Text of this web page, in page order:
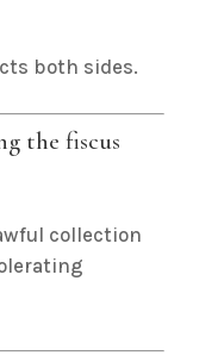
both sides.
the fiscus
collection